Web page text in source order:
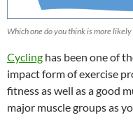
Which one do you think is more
Cycling has been one of
impact form of exercise
fitness as well as a good
major muscle groups as